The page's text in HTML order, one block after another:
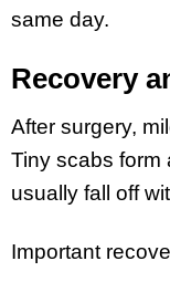
same day.
Recovery
After surgery,
Tiny scabs form
usually fall off
Important